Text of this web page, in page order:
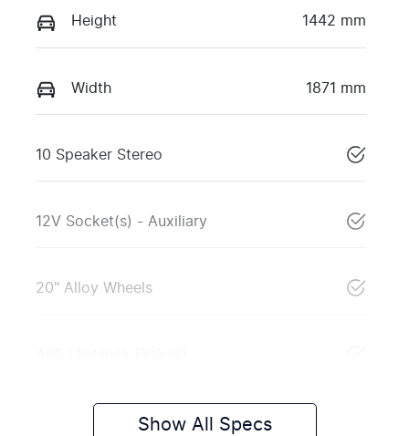
Height 1442 mm
Width 1871 mm
10 Speaker Stereo
12V Socket(s) - Auxiliary
20" Alloy Wheels
Show All Specs